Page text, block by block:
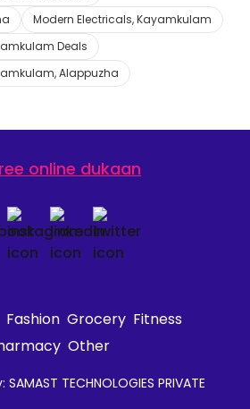
Modern Electricals, Kayamkulam
Deals
Alappuzha
online dukaan
Fashion Grocery Fitness
Other
TECHNOLOGIES PRIVATE